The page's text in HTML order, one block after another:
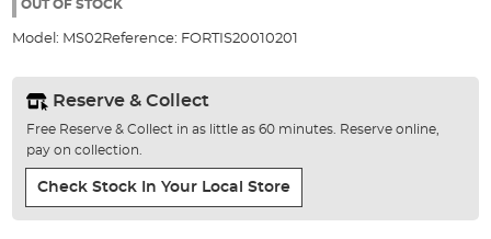
gallery
OUT OF STOCK
Model: MS02Reference: FORTIS20010201
Reserve & Collect
Free Reserve & Collect in as little as 60 minutes. Reserve online,
pay on collection.
Check Stock In Your Local Store